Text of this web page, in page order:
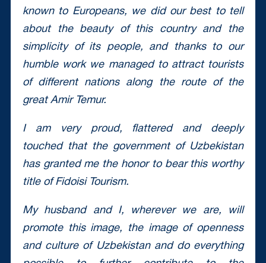
known to Europeans, we did our best to tell
about the beauty of this country and the
simplicity of its people, and thanks to our
humble work we managed to attract tourists
of different nations along the route of the
great Amir Temur.
I am very proud, flattered and deeply
touched that the government of Uzbekistan
has granted me the honor to bear this worthy
title of Fidoisi Tourism.
My husband and I, wherever we are, will
promote this image, the image of openness
and culture of Uzbekistan and do everything